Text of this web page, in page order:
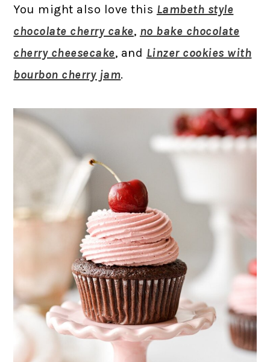
You might also love this Lambeth style
chocolate cherry cake, no bake chocolate
cherry cheesecake, and Linzer cookies with
bourbon cherry jam.